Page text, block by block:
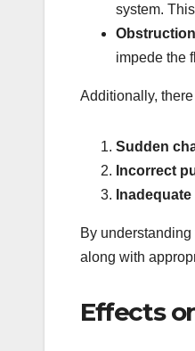
system.
impede the
Additionally,
Sudden
Incorrect
By understanding
along with
Effects